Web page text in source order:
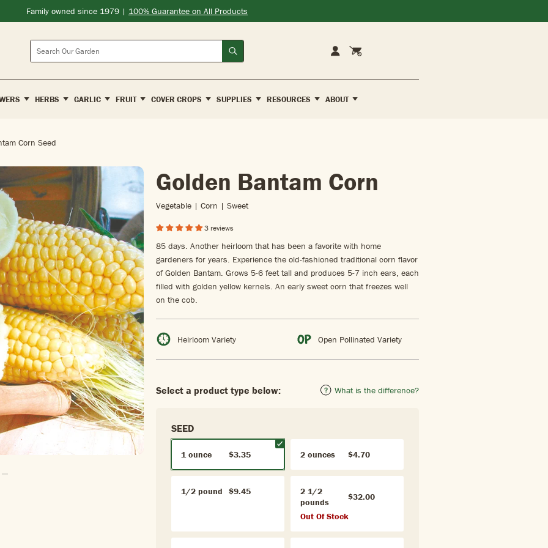
Family owned since 1979 | 100% Guarantee on All Products
Search Account
Cart
HERBS GARLIC FRUIT COVER CROPS SUPPLIES RESOURCES ABOUT
Corn Seed
Golden Bantam Corn
Vegetable | Corn | Sweet
3 reviews
85 days. Another heirloom that has been a favorite with home
gardeners for years. Experience the old-fashioned traditional corn flavor
of Golden Bantam. Grows 5-6 feet tall and produces 5-7 inch ears, each
filled with golden yellow kernels. An early sweet corn that freezes well
on the cob.
Heirloom Variety Open Pollinated Variety
Select a product type below: What is the difference?
SEED
1 ounce $3.35 2 ounces $4.70
1/2 pound $9.45
2 1/2
pounds
$32.00
Out Of Stock